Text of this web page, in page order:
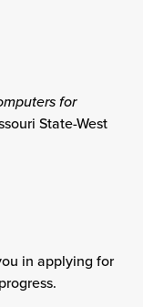
for
State-West
in applying for